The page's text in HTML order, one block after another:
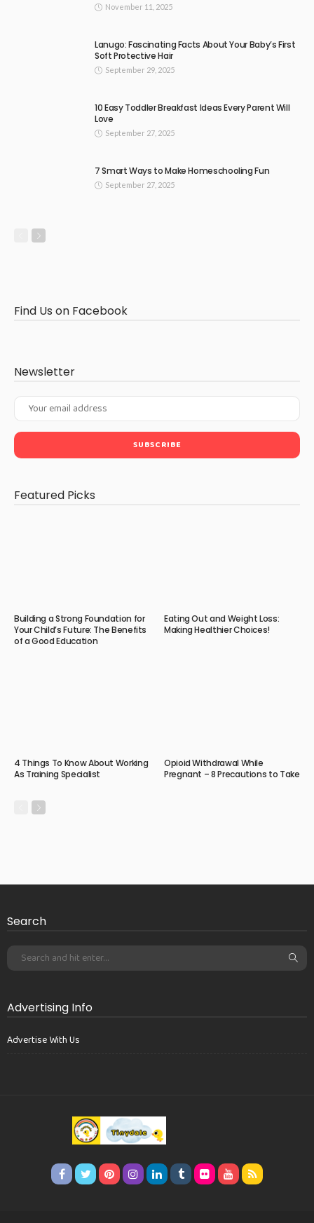
November 11, 2025
Lanugo: Fascinating Facts About Your Baby’s First
Soft Protective Hair
September 29, 2025
10 Easy Toddler Breakfast Ideas Every Parent Will
Love
September 27, 2025
7 Smart Ways to Make Homeschooling Fun
September 27, 2025
Find Us on Facebook
Newsletter
Featured Picks
Building a Strong Foundation for
Your Child’s Future: The Benefits
of a Good Education
Eating Out and Weight Loss:
Making Healthier Choices!
4 Things To Know About Working
As Training Specialist
Opioid Withdrawal While
Pregnant – 8 Precautions to Take
Search
Advertising Info
Advertise With Us